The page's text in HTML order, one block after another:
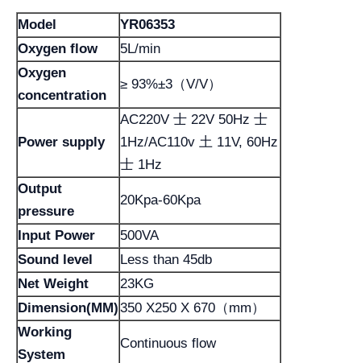
Model
YR06353
Oxygen flow
5L/min
Oxygen
concentration
≥ 93%±3（V/V）
Power supply
AC220V 士 22V 50Hz 士
1Hz/AC110v 土 11V, 60Hz
士 1Hz
Output
pressure
20Kpa-60Kpa
Input Power
500VA
Sound level
Less than 45db
Net Weight
23KG
Dimension(MM)350 X250 X 670（mm）
Working
System
Continuous flow